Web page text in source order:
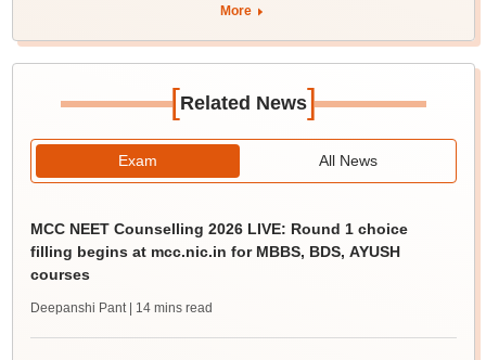
More
[Related News]
Exam All News
MCC NEET Counselling 2026 LIVE: Round 1 choice
filling begins at mcc.nic.in for MBBS, BDS, AYUSH
courses
Deepanshi Pant | 14 mins read